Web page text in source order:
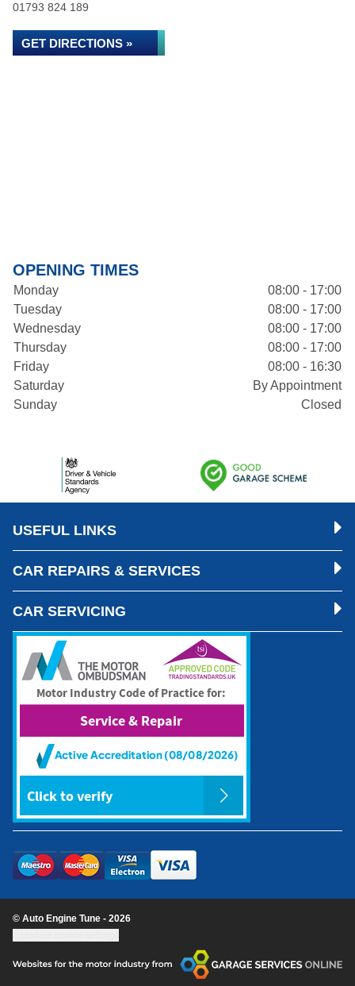
01793 824 189
GET DIRECTIONS »
OPENING TIMES
Monday
08:00 - 17:00
Tuesday
08:00 - 17:00
Wednesday
08:00 - 17:00
Thursday
08:00 - 17:00
Friday
08:00 - 16:30
Saturday
By Appointment
Sunday
Closed
USEFUL LINKS
CAR REPAIRS & SERVICES
CAR SERVICING
© Auto Engine Tune - 2026